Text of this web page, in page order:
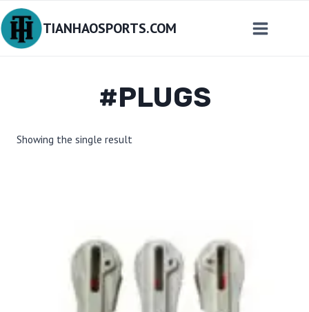
Skip
to
content
TIANHAOSPORTS.COM
#PLUGS
Showing the single result